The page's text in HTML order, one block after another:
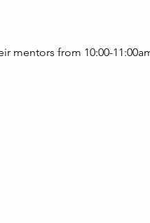
mentors from 10:00-